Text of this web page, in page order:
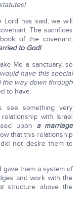
Lord has said, we will
The sacrifices
of the covenant,
to God!
Me a sanctuary, so
have this special
the way down through
to have.
see something very
with Israel
upon a marriage
that this relationship
not desire them to
gave them a system of
and work with the
structure above the